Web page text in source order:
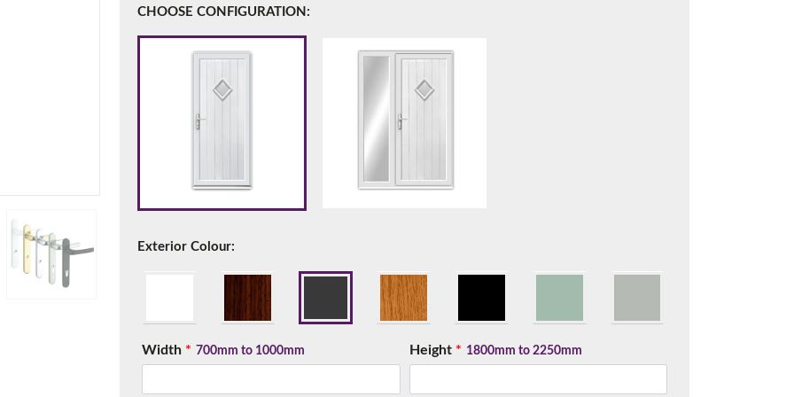
CHOOSE CONFIGURATION:
Exterior Colour:
Width * 700mm to 1000mm Height* 1800mm to 2250mm
150mm Cill
most common cill size. Protrudes 80mm from the external frame.
have any questions, please call us to speak to an expert.
01777 594131